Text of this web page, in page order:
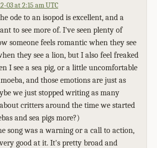
03 at 2:15 am UTC
ode to an isopod is excellent, and a
to see more of. I've seen plenty of
someone feels romantic when they see
they see a lion, but I also feel freaked
I see a sea pig, or a little uncomfortable
and those emotions are just as
we just stopped writing as many
critters around the time we started
and sea pigs more?)
song was a warning or a call to action,
good at it. It's pretty broad and